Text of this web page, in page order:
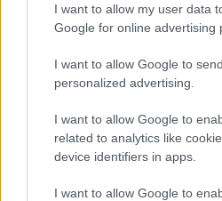
I want to allow my user data
Google for online advertising
I want to allow Google to
personalized advertising.
I want to allow Google to
related to analytics like
device identifiers in apps.
I want to allow Google to
ITALIA
Casa Magazine
Cineverse Magazine